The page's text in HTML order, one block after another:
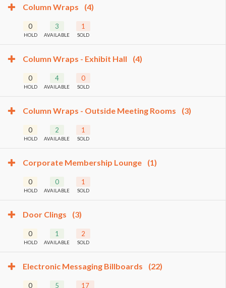
Column Wraps (4)
0
HOLD
3
AVAILABLE
1
SOLD
Column Wraps - Exhibit Hall (4)
0
HOLD
4
AVAILABLE
0
SOLD
Column Wraps - Outside Meeting Rooms (3)
0
HOLD
2
AVAILABLE
1
SOLD
Corporate Membership Lounge (1)
0
HOLD
0
AVAILABLE
1
SOLD
Door Clings (3)
0
HOLD
1
AVAILABLE
2
SOLD
Electronic Messaging Billboards (22)
0 5 17